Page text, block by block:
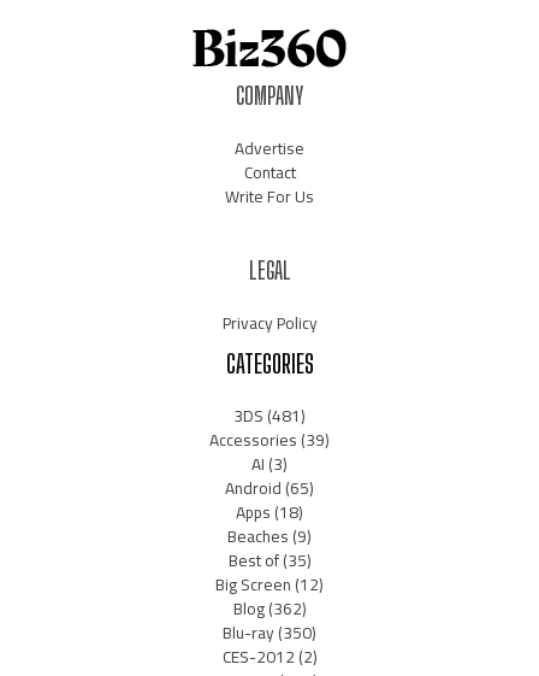
COMPANY
Advertise
Contact
Write For Us
LEGAL
Privacy Policy
CATEGORIES
3DS(481)
Accessories(39)
AI(3)
Android(65)
Apps(18)
Beaches(9)
Best of(35)
Big Screen(12)
Blog(362)
Blu-ray(350)
CES-2012(2)